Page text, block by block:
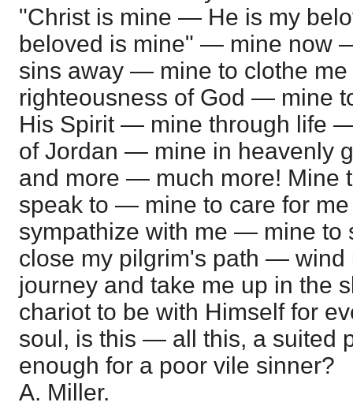
"Christ is mine — He is my
beloved is mine" — mine now
sins away — mine to clothe me
righteousness of God — mine
His Spirit — mine through life
of Jordan — mine in heavenly
and more — much more! Mine
speak to — mine to care for
sympathize with me — mine
close my pilgrim's path — wind
journey and take me up in the
chariot to be with Himself for
soul, is this — all this, a suited
enough for a poor vile sinner?
A. Miller.